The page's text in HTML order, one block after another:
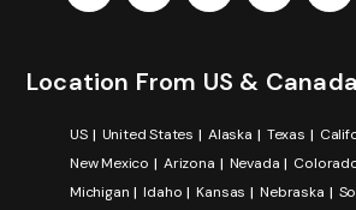
Location From US & Canada
US United States Alaska Texas
New Mexico
Arizona Nevada
Michigan
Idaho Kansas Nebraska